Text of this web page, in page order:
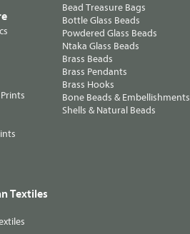
Textiles
Bead Treasure Bags
Bottle Glass Beads
Powdered Glass Beads
Ntaka Glass Beads
Brass Beads
Brass Pendants
Brass Hooks
Bone Beads & Embellishments
Shells & Natural Beads